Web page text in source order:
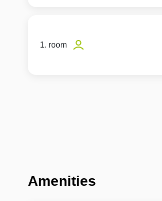
1. room
Amenities